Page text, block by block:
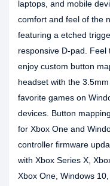
laptops, and mobile
comfort and feel of the
featuring a etched
responsive D-pad. Feel
enjoy custom button
headset with the
favorite games on
devices. Button
for Xbox One and
controller firmware
with Xbox Series X,
Xbox One, Windows